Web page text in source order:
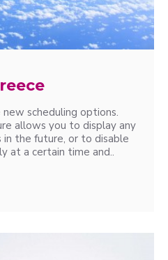
scheduling options.
allows you to display any
the future, or to disable
at a certain time and..